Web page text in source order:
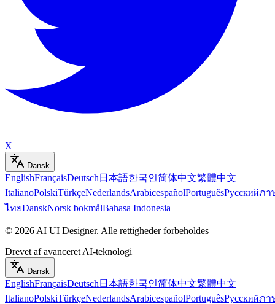
X
Dansk
EnglishFrançaisDeutsch 日本語한국인简体中文繁體中文
ItalianoPolskiTürkçeNederlandsArabicespañolPortuguêsРусскийภา
ไทยDanskNorsk bokmålBahasa Indonesia
© 2026 AI UI Designer. Alle rettigheder forbeholdes
Drevet af avanceret AI-teknologi
Dansk
EnglishFrançaisDeutsch 日本語한국인简体中文繁體中文
ItalianoPolskiTürkçeNederlandsArabicespañolPortuguêsРусскийภา